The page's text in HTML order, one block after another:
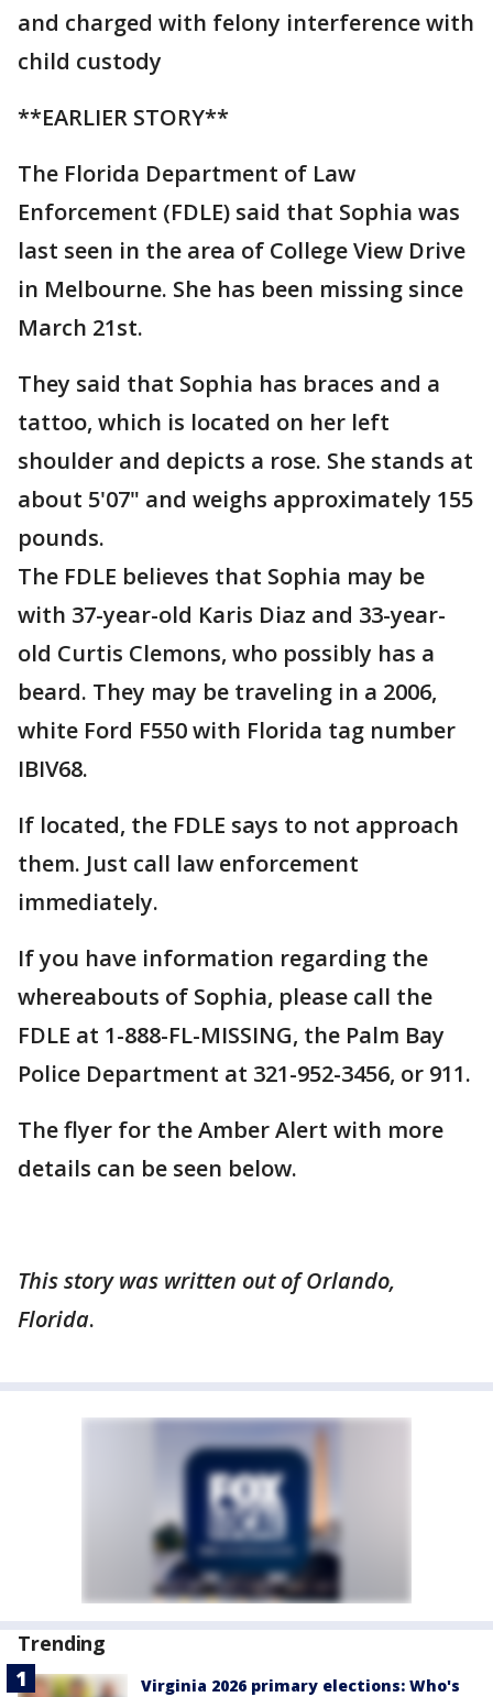
and charged with felony interference with
child custody
**EARLIER STORY**
The Florida Department of Law
Enforcement (FDLE) said that Sophia was
last seen in the area of College View Drive
in Melbourne. She has been missing since
March 21st.
They said that Sophia has braces and a
tattoo, which is located on her left
shoulder and depicts a rose. She stands at
about 5'07" and weighs approximately 155
pounds.
The FDLE believes that Sophia may be
with 37-year-old Karis Diaz and 33-year-
old Curtis Clemons, who possibly has a
beard. They may be traveling in a 2006,
white Ford F550 with Florida tag number
IBIV68.
If located, the FDLE says to not approach
them. Just call law enforcement
immediately.
If you have information regarding the
whereabouts of Sophia, please call the
FDLE at 1-888-FL-MISSING, the Palm Bay
Police Department at 321-952-3456, or 911.
The flyer for the Amber Alert with more
details can be seen below.
This story was written out of Orlando,
Florida.
Trending
Virginia 2026 primary elections: Who's